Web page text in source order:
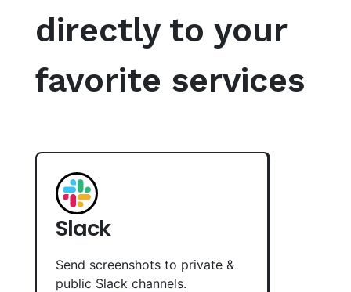
directly to your
favorite services
Slack
Send screenshots to private &
public Slack channels.